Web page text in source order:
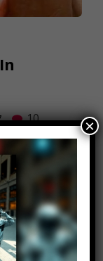
10
stop
there
a
Scary
in
×